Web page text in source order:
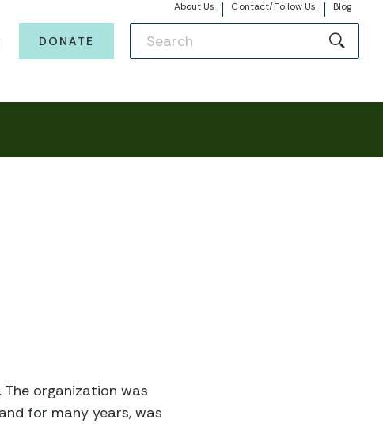
About Us Contact/Follow Us Blog
DONATE
organization was
for many years, was